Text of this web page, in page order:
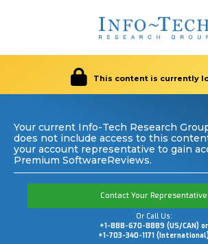
This content is currently
Your current Info-Tech Research
does not include access to this
your account representative to gain
Premium SoftwareReviews.
Contact Your Representative
Or Call Us:
+1-888-670-8889 (US/CAN) or
+1-703-340-1171